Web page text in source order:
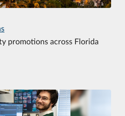
promotions across Florida